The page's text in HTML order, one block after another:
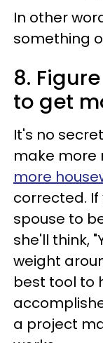
In other
something
8.
to get
It's no
make more
more
corrected. If
spouse to
she'll think,
weight
best tool to
a project